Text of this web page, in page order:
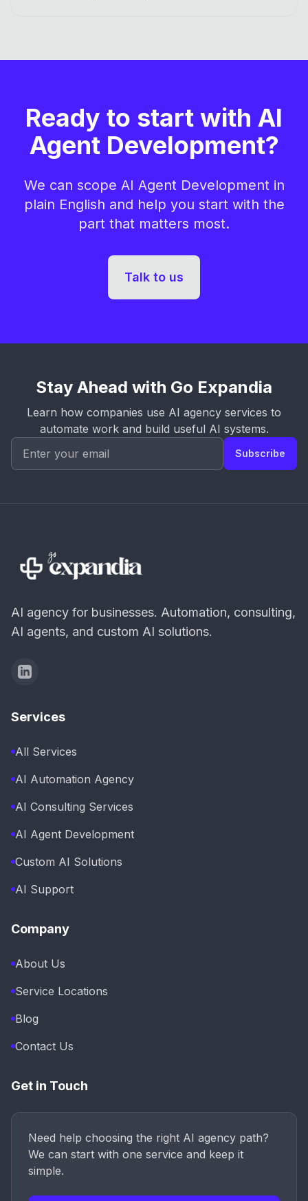
Ready to start with AI
Agent Development?
We can scope AI Agent Development in
plain English and help you start with the
part that matters most.
Talk to us
Stay Ahead with Go Expandia
Learn how companies use AI agency services to
automate work and build useful AI systems.
Subscribe
AI agency for businesses. Automation, consulting,
AI agents, and custom AI solutions.
Services
All Services
AI Automation Agency
AI Consulting Services
AI Agent Development
Custom AI Solutions
AI Support
Company
About Us
Service Locations
Blog
Contact Us
Get in Touch
Need help choosing the right AI agency path?
We can start with one service and keep it
simple.